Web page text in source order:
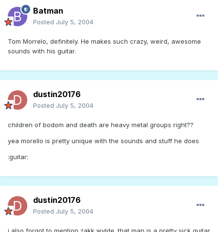
Batman
Posted July 5, 2004
Tom Morrelo, definitely. He makes such crazy, weird, awesome
sounds with his guitar.
dustin20176
Posted July 5, 2004
children of bodom and death are heavy metal groups right??
yea morello is pretty unique with the sounds and stuff he does
:guitar:
dustin20176
Posted July 5, 2004